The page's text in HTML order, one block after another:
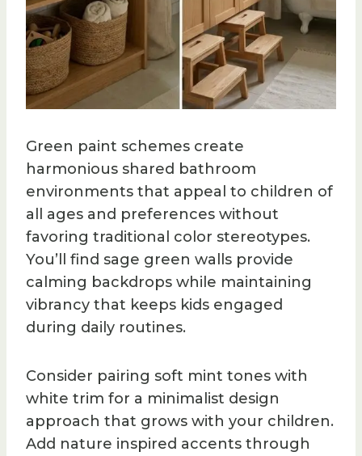
Green paint schemes create
harmonious shared bathroom
environments that appeal to children of
all ages and preferences without
favoring traditional color stereotypes.
You’ll find sage green walls provide
calming backdrops while maintaining
vibrancy that keeps kids engaged
during daily routines.
Consider pairing soft mint tones with
white trim for a minimalist design
approach that grows with your children.
Add nature inspired accents through